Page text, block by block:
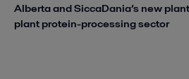
Alberta and SiccaDania’s new
plant protein-processing sector